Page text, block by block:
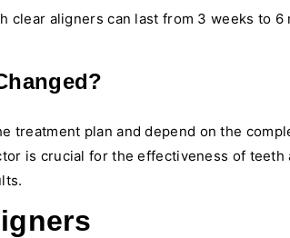
clear aligners can last from 3 weeks to
treatment plan and depend on the
is crucial for the effectiveness of